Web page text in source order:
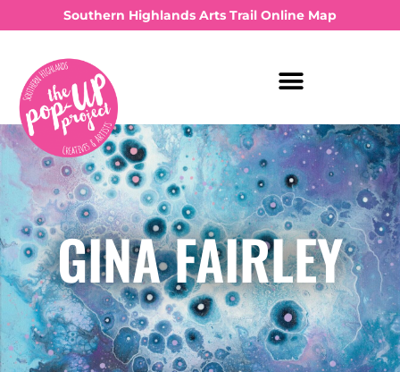
Southern Highlands Arts Trail Online Map
GINA FAIRLEY